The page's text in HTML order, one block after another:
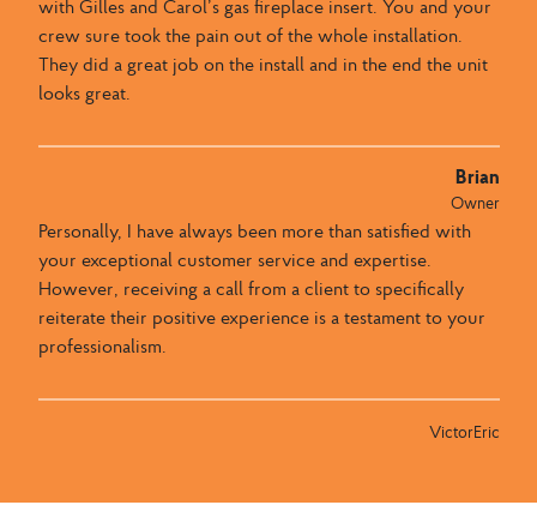
with Gilles and Carol’s gas fireplace insert. You and your
crew sure took the pain out of the whole installation.
They did a great job on the install and in the end the unit
looks great.
Brian
Owner
Personally, I have always been more than satisfied with
your exceptional customer service and expertise.
However, receiving a call from a client to specifically
reiterate their positive experience is a testament to your
professionalism.
VictorEric